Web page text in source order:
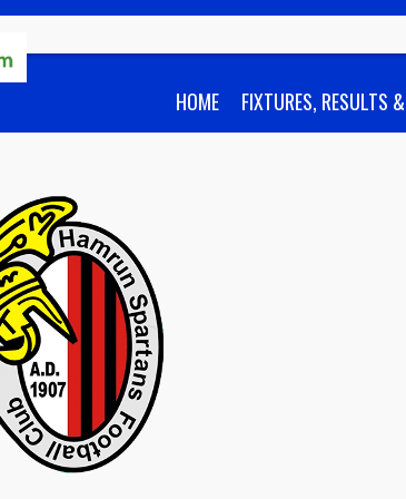
HOME FIXTURES, RESULTS